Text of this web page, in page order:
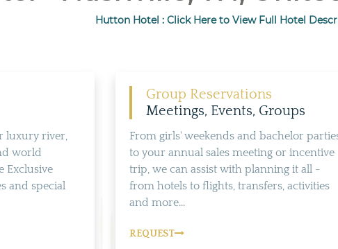
Hutton Hotel : Click Here to View Full Hotel
luxury river,
world
Exclusive
and special
Group Reservations
Meetings, Events, Groups
From girls' weekends and bachelor
to your annual sales meeting or incentive
trip, we can assist with planning it all -
from hotels to flights, transfers, activities
and more...
REQUEST